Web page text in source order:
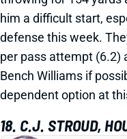
him a difficult start,
defense this week.
per pass attempt (6.2)
Bench Williams if
dependent option at
18. C.J. STROUD,